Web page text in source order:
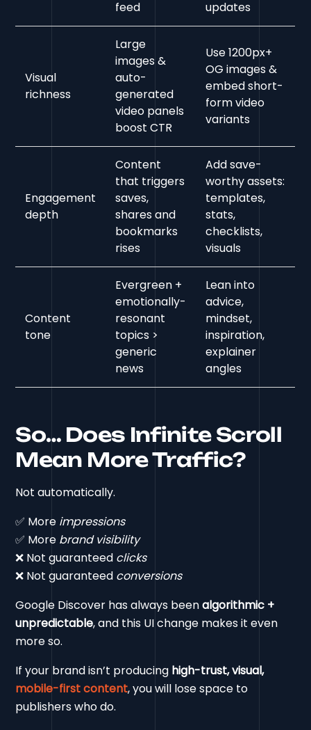
feed
updates
Visual
richness
Large
images &
auto-
generated
video panels
boost CTR
Use 1200px+
OG images &
embed short-
form video
variants
Engagement
depth
Content
that triggers
saves,
shares and
bookmarks
rises
Add save-
worthy assets:
templates,
stats,
checklists,
visuals
Content
tone
Evergreen +
emotionally-
resonant
topics >
generic
news
Lean into
advice,
mindset,
inspiration,
explainer
angles
So… Does Infinite Scroll
Mean More Traffic?
Not automatically.
✅ More impressions
✅ More brand visibility
❌ Not guaranteed clicks
❌ Not guaranteed conversions
Google Discover has always beenalgorithmic +
unpredictable, and this UI change makes it even
more so.
If your brand isn’t producing high-trust, visual,
mobile-first content, you will lose space to
publishers who do.